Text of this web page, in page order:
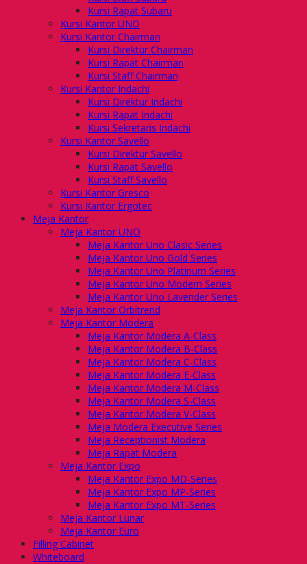
Kursi Rapat Subaru
Kursi Kantor UNO
Kursi Kantor Chairman
Kursi Direktur Chairman
Kursi Rapat Chairman
Kursi Staff Chairman
Kursi Kantor Indachi
Kursi Direktur Indachi
Kursi Rapat Indachi
Kursi Sekretaris Indachi
Kursi Kantor Savello
Kursi Direktur Savello
Kursi Rapat Savello
Kursi Staff Savello
Kursi Kantor Gresco
Kursi Kantor Ergotec
Meja Kantor
Meja Kantor UNO
Meja Kantor Uno Clasic Series
Meja Kantor Uno Gold Series
Meja Kantor Uno Platinum Series
Meja Kantor Uno Modern Series
Meja Kantor Uno Lavender Series
Meja Kantor Orbitrend
Meja Kantor Modera
Meja Kantor Modera A-Class
Meja Kantor Modera B-Class
Meja Kantor Modera C-Class
Meja Kantor Modera E-Class
Meja Kantor Modera M-Class
Meja Kantor Modera S-Class
Meja Kantor Modera V-Class
Meja Modera Executive Series
Meja Receptionist Modera
Meja Rapat Modera
Meja Kantor Expo
Meja Kantor Expo MD-Series
Meja Kantor Expo MP-Series
Meja Kantor Expo MT-Series
Meja Kantor Lunar
Meja Kantor Euro
Filling Cabinet
Whiteboard